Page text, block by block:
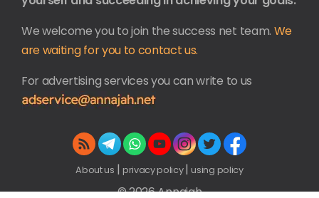
We welcome you to join the success net team. We
are waiting for you to contact us.
For advertising services you can write to us
About us | privacy policy| using policy
© 2026 Annajah